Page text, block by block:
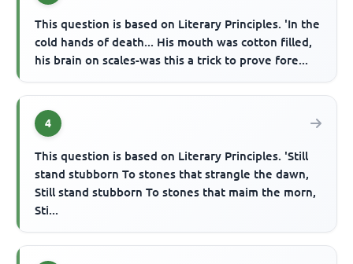
This question is based on Literary Principles. 'In the
cold hands of death... His mouth was cotton filled,
his brain on scales-was this a trick to prove fore...
4
This question is based on Literary Principles. 'Still
stand stubborn To stones that strangle the dawn,
Still stand stubborn To stones that maim the morn,
Sti...